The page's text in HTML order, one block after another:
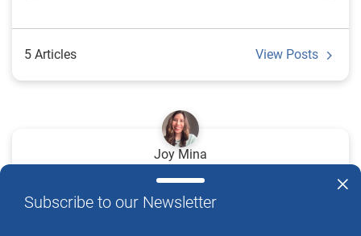
5 Articles View Posts
Joy Mina
Subscribe to our Newsletter